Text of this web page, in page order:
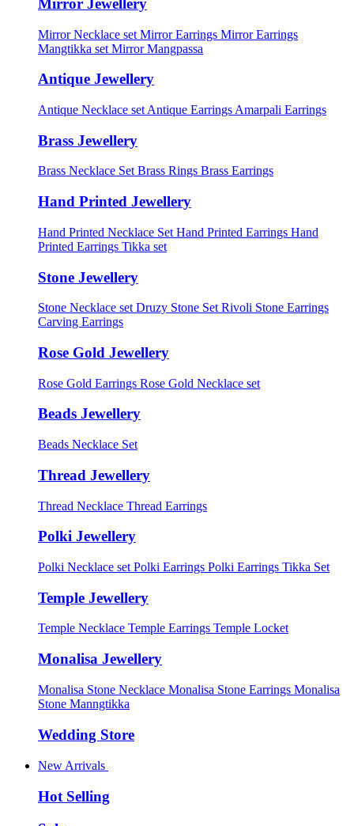
Mirror Jewellery
Mirror Necklace set Mirror Earrings Mirror Earrings
Mangtikka set Mirror Mangpassa
Antique Jewellery
Antique Necklace set Antique Earrings Amarpali Earrings
Brass Jewellery
Brass Necklace Set Brass Rings Brass Earrings
Hand Printed Jewellery
Hand Printed Necklace Set Hand Printed Earrings Hand
Printed Earrings Tikka set
Stone Jewellery
Stone Necklace set Druzy Stone Set Rivoli Stone Earrings
Carving Earrings
Rose Gold Jewellery
Rose Gold Earrings Rose Gold Necklace set
Beads Jewellery
Beads Necklace Set
Thread Jewellery
Thread Necklace Thread Earrings
Polki Jewellery
Polki Necklace set Polki Earrings Polki Earrings Tikka Set
Temple Jewellery
Temple Necklace Temple Earrings Temple Locket
Monalisa Jewellery
Monalisa Stone Necklace Monalisa Stone Earrings Monalisa
Stone Manngtikka
Wedding Store
New Arrivals
Hot Selling